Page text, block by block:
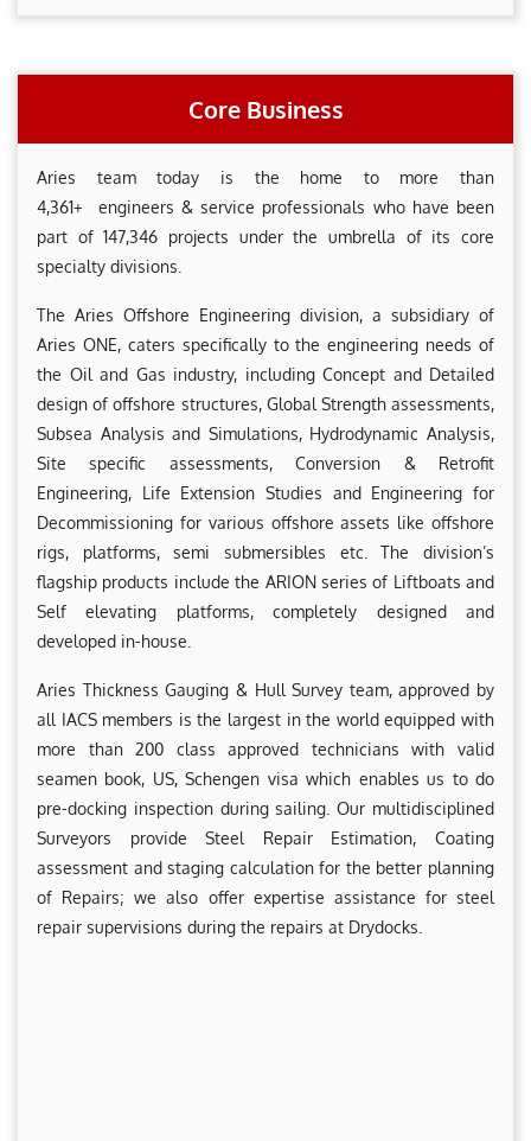
Core Business
Aries team today is the home to more than
4,361+ engineers & service professionals who have been
part of 147,346 projects under the umbrella of its core
specialty divisions.
The Aries Offshore Engineering division, a subsidiary of
Aries ONE, caters specifically to the engineering needs of
the Oil and Gas industry, including Concept and Detailed
design of offshore structures, Global Strength assessments,
Subsea Analysis and Simulations, Hydrodynamic Analysis,
Site specific assessments, Conversion & Retrofit
Engineering, Life Extension Studies and Engineering for
Decommissioning for various offshore assets like offshore
rigs, platforms, semi submersibles etc. The division’s
flagship products include the ARION series of Liftboats and
Self elevating platforms, completely designed and
developed in-house.
Aries Thickness Gauging & Hull Survey team, approved by
all IACS members is the largest in the world equipped with
more than 200 class approved technicians with valid
seamen book, US, Schengen visa which enables us to do
pre-docking inspection during sailing. Our multidisciplined
Surveyors provide Steel Repair Estimation, Coating
assessment and staging calculation for the better planning
of Repairs; we also offer expertise assistance for steel
repair supervisions during the repairs at Drydocks.